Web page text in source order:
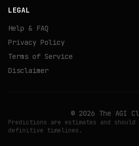
LEGAL
Help & FAQ
Privacy Policy
Terms of Service
Disclaimer
© 2026 The AGI
Predictions are estimates and should
definitive timelines.